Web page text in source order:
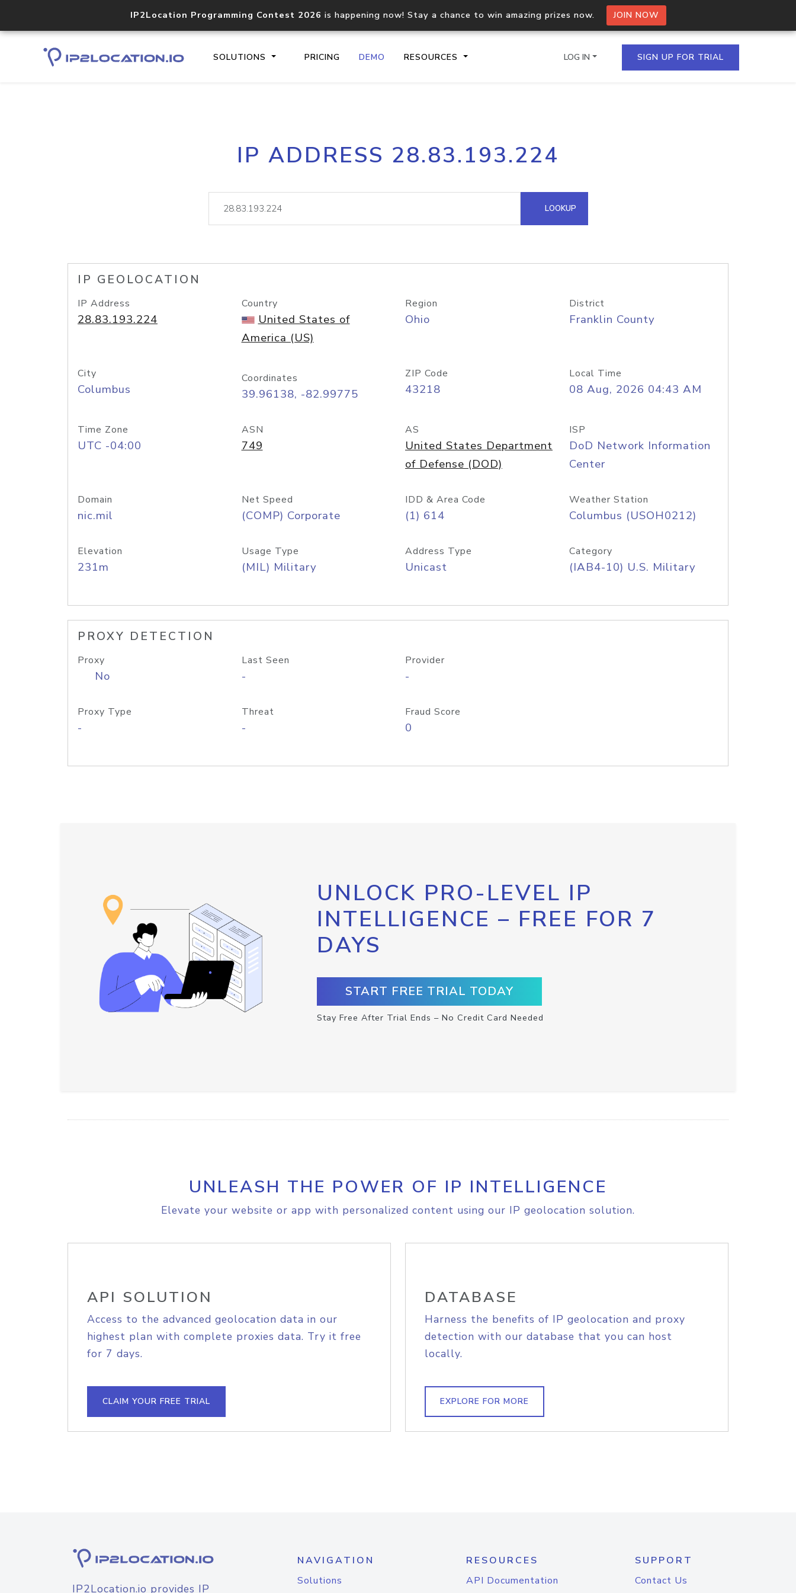
IP2Location Programming Contest 2026 is happening now! Stay a chance to win amazing prizes now. JOIN NOW
SOLUTIONS PRICING DEMO RESOURCES
Core IP geolocation API
documentation
Process multiple IPs in a single
request
lookup
Hosted Domain API
LOG IN SIGN UP FOR TRIAL
IP ADDRESS 28.83.193.224
LOOKUP
IP GEOLOCATION
IP Address
28.83.193.224
Country
United States of
America (US)
Region
Ohio
District
Franklin County
City
Columbus
Coordinates
39.96138, -82.99775
ZIP Code
43218
Local Time
08 Aug, 2026 04:43 AM
Time Zone
UTC -04:00
ASN
749
AS
United States Department
of Defense (DOD)
ISP
DoD Network Information
Center
Domain
nic.mil
Net Speed
(COMP) Corporate
IDD & Area Code
(1) 614
Weather Station
Columbus (USOH0212)
Elevation
231m
Usage Type
(MIL) Military
Address Type
Unicast
Category
(IAB4-10) U.S. Military
PROXY DETECTION
Proxy
No
Last Seen
-
Provider
-
Proxy Type
-
Threat
-
Fraud Score
0
UNLOCK PRO-LEVEL IP
INTELLIGENCE – FREE FOR 7
DAYS
START FREE TRIAL TODAY
Stay Free After Trial Ends – No Credit Card Needed
UNLEASH THE POWER OF IP INTELLIGENCE
Elevate your website or app with personalized content using our IP geolocation solution.
API SOLUTION
Access to the advanced geolocation data in our
highest plan with complete proxies data. Try it free
for 7 days.
CLAIM YOUR FREE TRIAL
DATABASE
Harness the benefits of IP geolocation and proxy
detection with our database that you can host
locally.
EXPLORE FOR MORE
IP2Location.io provides IP
NAVIGATION
Solutions
RESOURCES
API Documentation
SUPPORT
Contact Us